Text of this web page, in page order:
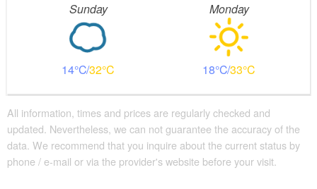
Sunday
14 32
Monday
18 33
All information, times and prices are regularly checked and
updated. Nevertheless, we can not guarantee the accuracy of the
data. We recommend that you inquire about the current status by
phone / e-mail or via the provider's website before your visit.